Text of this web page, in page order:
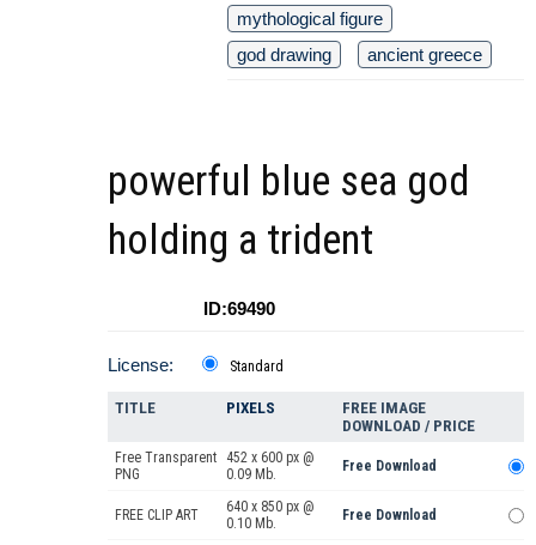
mythological figure
god drawing
ancient greece
powerful blue sea god
holding a trident
ID:69490
License: Standard
TITLE PIXELS
FREE IMAGE
DOWNLOAD / PRICE
Free Transparent
PNG
452 x 600 px @
0.09 Mb.
Free Download
FREE CLIP ART
640 x 850 px @
0.10 Mb.
Free Download